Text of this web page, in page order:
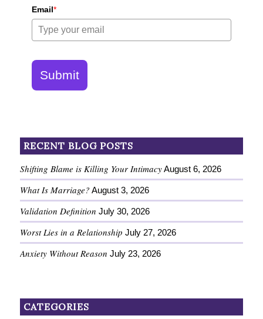
Email*
Submit
RECENT BLOG POSTS
Shifting Blame is Killing Your Intimacy August 6, 2026
What Is Marriage? August 3, 2026
Validation Definition July 30, 2026
Worst Lies in a Relationship July 27, 2026
Anxiety Without Reason July 23, 2026
CATEGORIES